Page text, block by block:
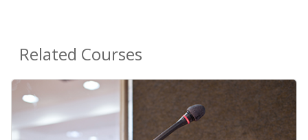
Related Courses